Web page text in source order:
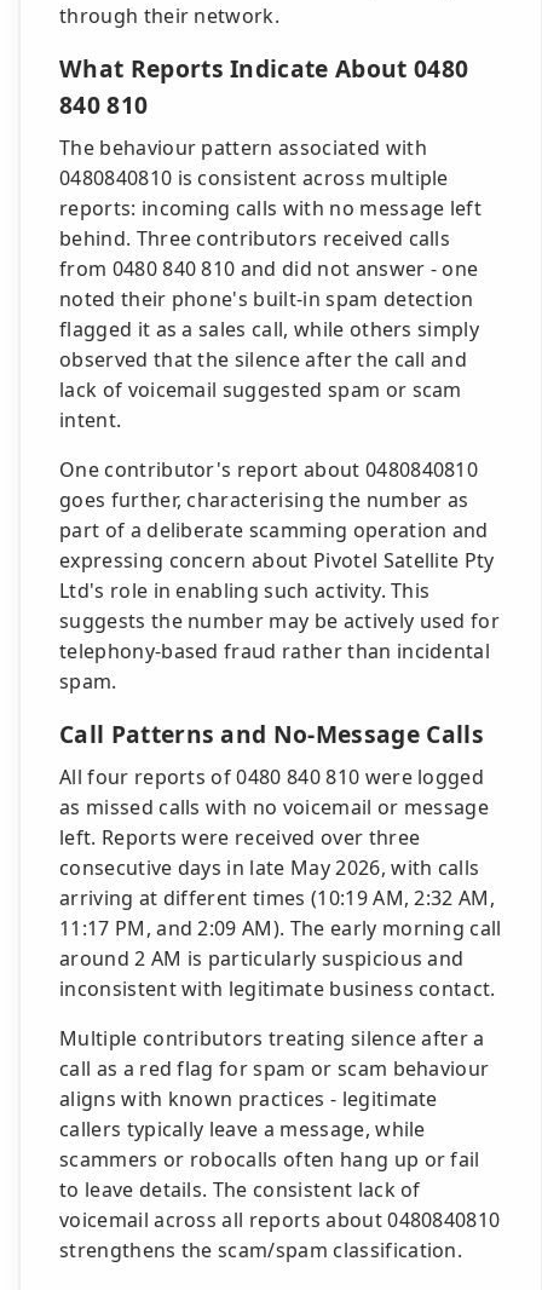
through their network.
What Reports Indicate About 0480
840 810
The behaviour pattern associated with
0480840810 is consistent across multiple
reports: incoming calls with no message left
behind. Three contributors received calls
from 0480 840 810 and did not answer - one
noted their phone's built-in spam detection
flagged it as a sales call, while others simply
observed that the silence after the call and
lack of voicemail suggested spam or scam
intent.
One contributor's report about 0480840810
goes further, characterising the number as
part of a deliberate scamming operation and
expressing concern about Pivotel Satellite Pty
Ltd's role in enabling such activity. This
suggests the number may be actively used for
telephony-based fraud rather than incidental
spam.
Call Patterns and No-Message Calls
All four reports of 0480 840 810 were logged
as missed calls with no voicemail or message
left. Reports were received over three
consecutive days in late May 2026, with calls
arriving at different times (10:19 AM, 2:32 AM,
11:17 PM, and 2:09 AM). The early morning call
around 2 AM is particularly suspicious and
inconsistent with legitimate business contact.
Multiple contributors treating silence after a
call as a red flag for spam or scam behaviour
aligns with known practices - legitimate
callers typically leave a message, while
scammers or robocalls often hang up or fail
to leave details. The consistent lack of
voicemail across all reports about 0480840810
strengthens the scam/spam classification.